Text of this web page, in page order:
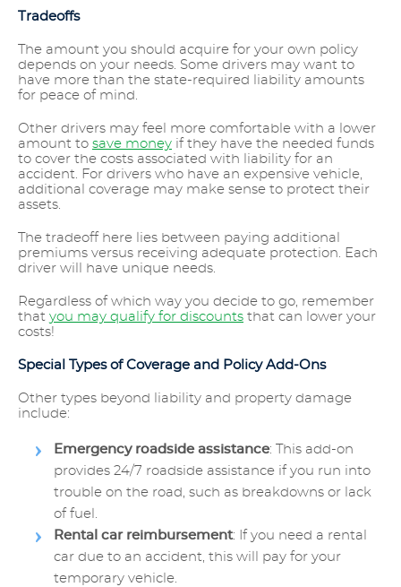
Tradeoffs
The amount you should acquire for your own policy
depends on your needs. Some drivers may want to
have more than the state-required liability amounts
for peace of mind.
Other drivers may feel more comfortable with a lower
amount to save money if they have the needed funds
to cover the costs associated with liability for an
accident. For drivers who have an expensive vehicle,
additional coverage may make sense to protect their
assets.
The tradeoff here lies between paying additional
premiums versus receiving adequate protection. Each
driver will have unique needs.
Regardless of which way you decide to go, remember
that you may qualify for discounts that can lower your
costs!
Special Types of Coverage and Policy Add-Ons
Other types beyond liability and property damage
include:
Emergency roadside assistance: This add-on
provides 24/7 roadside assistance if you run into
trouble on the road, such as breakdowns or lack
of fuel.
Rental car reimbursement: If you need a rental
car due to an accident, this will pay for your
temporary vehicle.